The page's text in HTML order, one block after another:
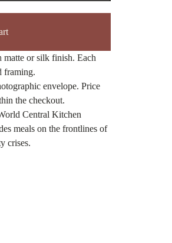
or silk finish. Each
framing.
envelope. Price
the checkout.
Central Kitchen
meals on the frontlines of
crises.